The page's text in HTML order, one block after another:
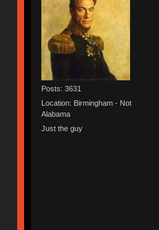
Posts: 3631
Location: Birmingham - Not
Alabama
Just the guy